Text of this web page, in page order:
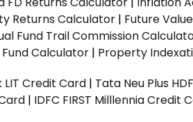
Returns Calculator | Future
Fund Trail Commission
Calculator | Property
LIT Credit Card | Tata Neu Plus
| IDFC FIRST Milllennia Credit